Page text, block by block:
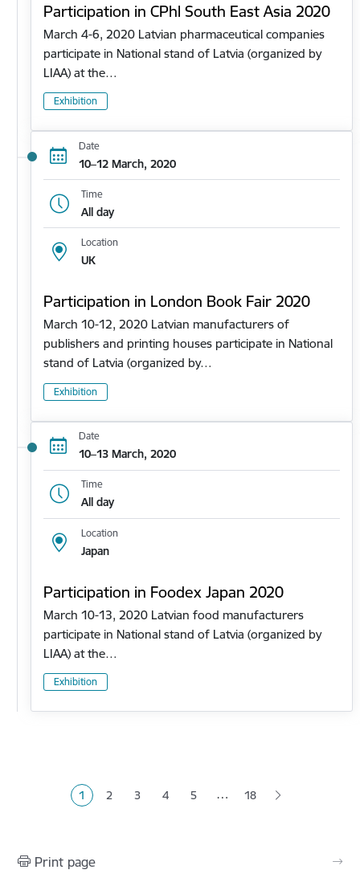
Participation in CPhl South East Asia 2020
March 4-6, 2020 Latvian pharmaceutical companies
participate in National stand of Latvia (organized by
LIAA) at the…
Exhibition
Date
10–12 March, 2020
Time
All day
Location
UK
Participation in London Book Fair 2020
March 10-12, 2020 Latvian manufacturers of
publishers and printing houses participate in National
stand of Latvia (organized by…
Exhibition
Date
10–13 March, 2020
Time
All day
Location
Japan
Participation in Foodex Japan 2020
March 10-13, 2020 Latvian food manufacturers
participate in National stand of Latvia (organized by
LIAA) at the…
Exhibition
Current page
1 Page
2 Page
3 Page
4 Page
5 … 18
Print page